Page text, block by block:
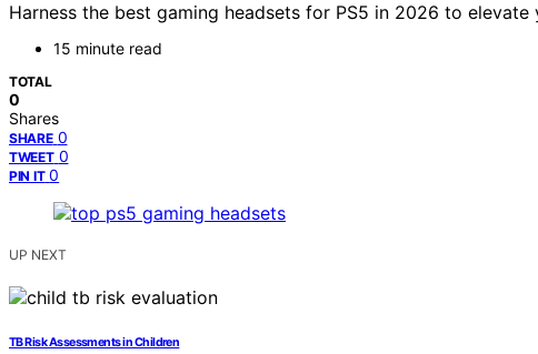
Harness the best gaming headsets for PS5 in 2026 to
15 minute read
TOTAL
0
Shares
SHARE 0
TWEET 0
PIN IT 0
UP NEXT
TB Risk Assessments in Children